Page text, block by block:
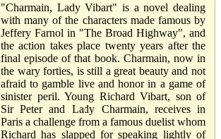
"Charmain, Lady Vibart" is a novel dealing
with many of the characters made famous by
Jeffery Farnol in "The Broad Highway", and
the action takes place twenty years after the
final episode of that book. Charmain, now in
the wary forties, is still a great beauty and not
afraid to gamble live and honor in a game of
sinister peril. Young Richard Vibart, son of
Sir Peter and Lady Charmain, receives in
Paris a challenge from a famous duelist whom
Richard has slapped for speaking lightly of